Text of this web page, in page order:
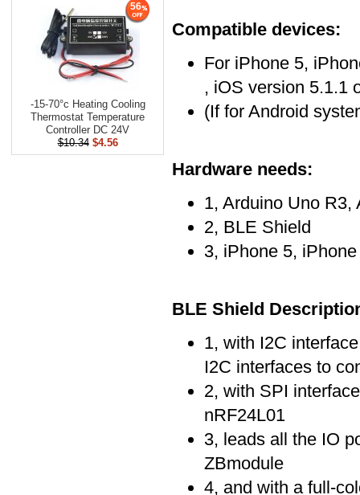
-15-70°c Heating Cooling
Thermostat Temperature
Controller DC 24V
$10.34 $4.56
56
Compatible devices:
For iPhone 5,
, iOS version 5.1.1
(If for Android
Hardware needs:
1, Arduino Uno R3,
2, BLE Shield
3, iPhone 5,
BLE Shield
1, with I2C
I2C interfaces to
2, with SPI
nRF24L01
3, leads all the IO
ZBmodule
4, and with a full-